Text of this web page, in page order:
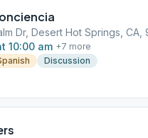
10:00 am +7 more
Discussion